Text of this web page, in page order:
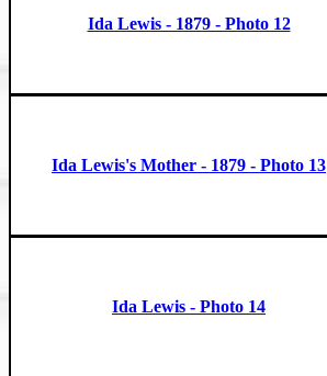
Ida Lewis - 1879 - Photo 12
Ida Lewis's Mother - 1879 - Photo 13
Ida Lewis - Photo 14